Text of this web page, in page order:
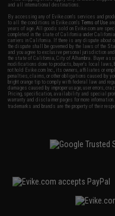
and all international destinations.
By accessing any of Evike.com's services and
to all the conditions in Evike.com'sTerms of Use
years of age. All goods sold on Evike.com are
completed in the state of California under
carriers in California. If there is any dispute about
the dispute shall be governed by the laws of the
and you agree to exclusive personal jurisdiction
the state of California, City of Alhambra. Buyer
modifications done to products, buyer's local
not hold Evike.com Inc., its owners, affiliates or
penalties, claims, or other obligations caused by
bright orange tip to comply with federal law and
damages caused by improper usage, user errors,
Pricing, specification, availability and special
warranty and disclaimer pages for more
trademarks and brands are the property of their